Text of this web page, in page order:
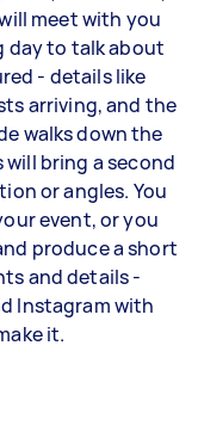
meet with you
day to talk about
- details like
arriving, and the
walks down the
bring a second
or angles. You
event, or you
produce a short
and details -
Instagram with
it.